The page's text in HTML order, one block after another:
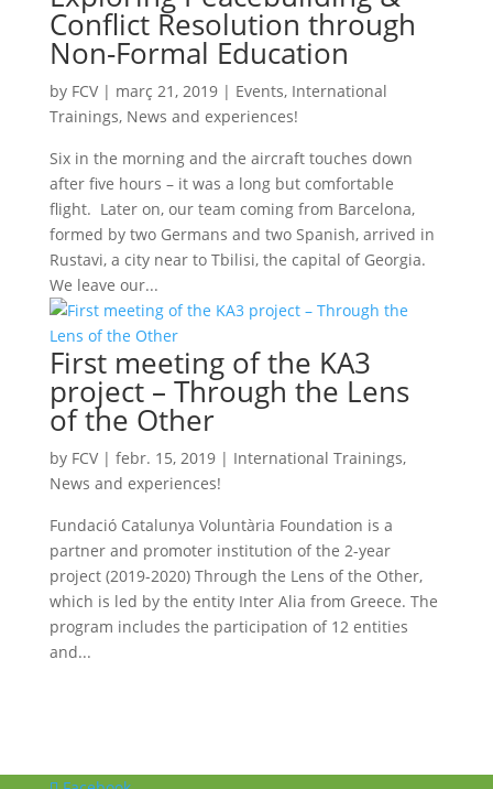
Conflict Resolution through
Non-Formal Education
by FCV| març 21, 2019| Events, International
Trainings, News and experiences!
Six in the morning and the aircraft touches down
after five hours – it was a long but comfortable
flight. Later on, our team coming from Barcelona,
formed by two Germans and two Spanish, arrived in
Rustavi, a city near to Tbilisi, the capital of Georgia.
We leave our...
First meeting of the KA3
project – Through the Lens
of the Other
by FCV| febr. 15, 2019| International Trainings,
News and experiences!
Fundació Catalunya Voluntària Foundation is a
partner and promoter institution of the 2-year
project (2019-2020) Through the Lens of the Other,
which is led by the entity Inter Alia from Greece. The
program includes the participation of 12 entities
and...